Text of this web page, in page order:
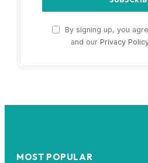
By signing up, you
and our Privacy
MOST POPULAR